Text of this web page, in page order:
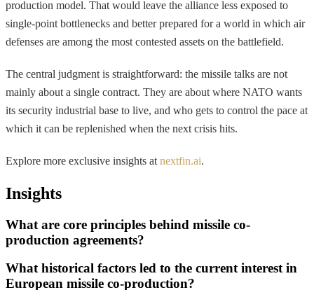
production model. That would leave the alliance less exposed to
single-point bottlenecks and better prepared for a world in which air
defenses are among the most contested assets on the battlefield.
The central judgment is straightforward: the missile talks are not
mainly about a single contract. They are about where NATO wants
its security industrial base to live, and who gets to control the pace at
which it can be replenished when the next crisis hits.
Explore more exclusive insights at nextfin.ai.
Insights
What are core principles behind missile co-
production agreements?
What historical factors led to the current interest in
European missile co-production?